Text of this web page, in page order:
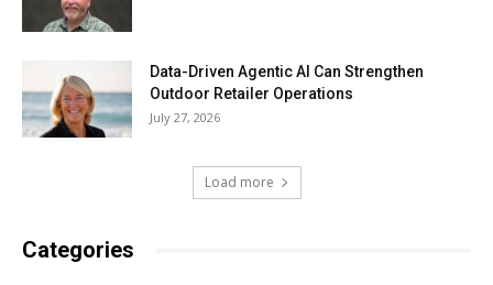
Data-Driven Agentic AI Can Strengthen
Outdoor Retailer Operations
July 27, 2026
Load more
Categories